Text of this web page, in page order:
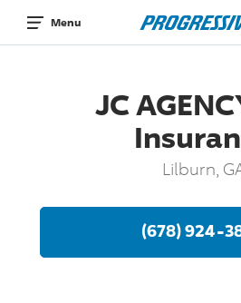
Menu
JC
Lilburn,
(678) 924-